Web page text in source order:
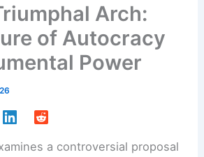
Arch:
of Autocracy
Power
a controversial proposal